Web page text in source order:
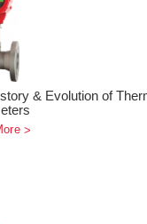
& Evolution of